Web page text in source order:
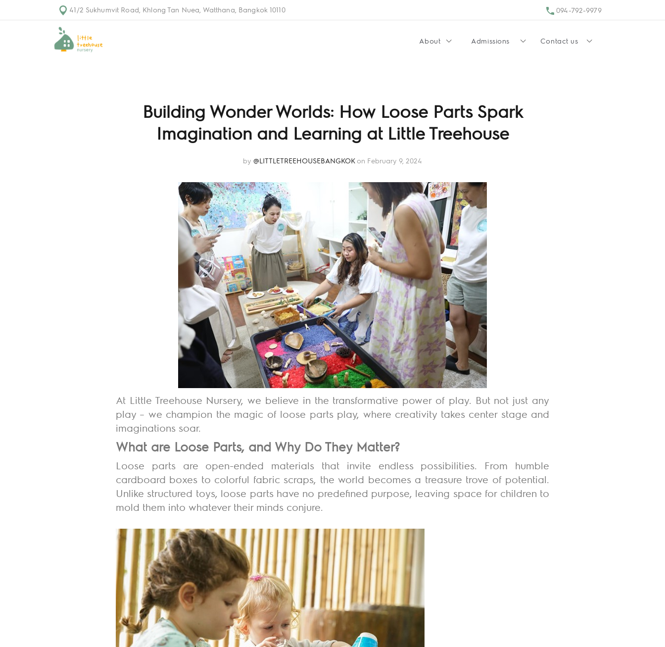
41/2 Sukhumvit Road, Khlong Tan Nuea, Watthana, Bangkok 10110 094-792-9979
About Admissions Contact us
Building Wonder Worlds: How Loose Parts Spark
Imagination and Learning at Little Treehouse
by @LITTLETREEHOUSEBANGKOKon February 9, 2024
At Little Treehouse Nursery, we believe in the transformative power of play. But not just any
play – we champion the magic of loose parts play, where creativity takes center stage and
imaginations soar.
What are Loose Parts, and Why Do They Matter?
Loose parts are open-ended materials that invite endless possibilities. From humble
cardboard boxes to colorful fabric scraps, the world becomes a treasure trove of potential.
Unlike structured toys, loose parts have no predefined purpose, leaving space for children to
mold them into whatever their minds conjure.